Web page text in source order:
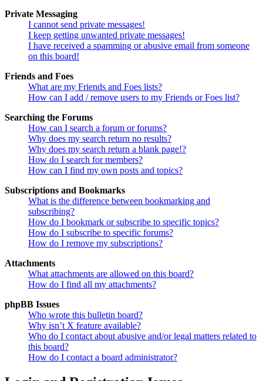
Private Messaging
I cannot send private messages!
I keep getting unwanted private messages!
I have received a spamming or abusive email from someone
on this board!
Friends and Foes
What are my Friends and Foes lists?
How can I add / remove users to my Friends or Foes list?
Searching the Forums
How can I search a forum or forums?
Why does my search return no results?
Why does my search return a blank page!?
How do I search for members?
How can I find my own posts and topics?
Subscriptions and Bookmarks
What is the difference between bookmarking and
subscribing?
How do I bookmark or subscribe to specific topics?
How do I subscribe to specific forums?
How do I remove my subscriptions?
Attachments
What attachments are allowed on this board?
How do I find all my attachments?
phpBB Issues
Who wrote this bulletin board?
Why isn’t X feature available?
Who do I contact about abusive and/or legal matters related to
this board?
How do I contact a board administrator?